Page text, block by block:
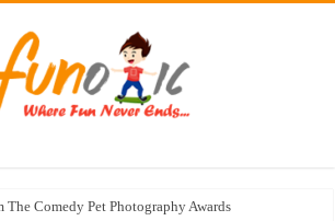
The Comedy Pet Photography Awards